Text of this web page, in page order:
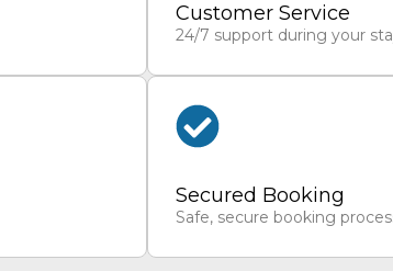
Customer Service
24/7 support during your
Secured Booking
Safe, secure booking